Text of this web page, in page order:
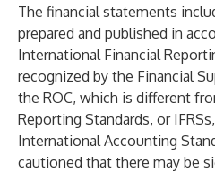
The financial statements
prepared and published in
International Financial
recognized by the Financial
the ROC, which is different
Reporting Standards, or
International Accounting
cautioned that there may be